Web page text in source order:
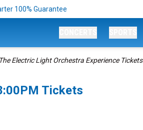
100% Guarantee
The Electric Light Orchestra Experience Tickets
Tickets